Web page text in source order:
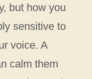
but how you
sensitive to
voice. A
calm them